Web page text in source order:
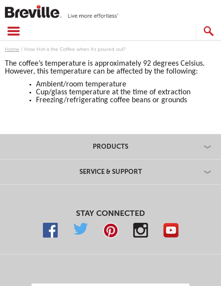
content
CATALOG
Home / How Hot is the Coffee when it's poured out?
The coffee’s temperature is approximately 92 degrees Celsius.
However, this temperature can be affected by the following:
Ambient/room temperature
Cup/glass temperature at the time of extraction
Freezing/refrigerating coffee beans or grounds
PRODUCTS
SERVICE & SUPPORT
STAY CONNECTED